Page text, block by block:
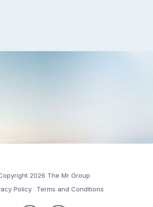
2026 The Mr Group
Policy
Terms and Conditions